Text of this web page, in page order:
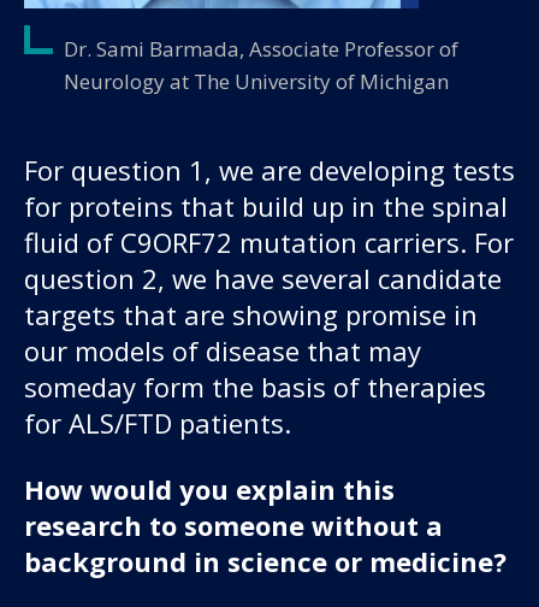
Dr. Sami Barmada, Associate Professor of
Neurology at The University of Michigan
For question 1, we are developing tests
for proteins that build up in the spinal
fluid of C9ORF72 mutation carriers. For
question 2, we have several candidate
targets that are showing promise in
our models of disease that may
someday form the basis of therapies
for ALS/FTD patients.
How would you explain this
research to someone without a
background in science or medicine?